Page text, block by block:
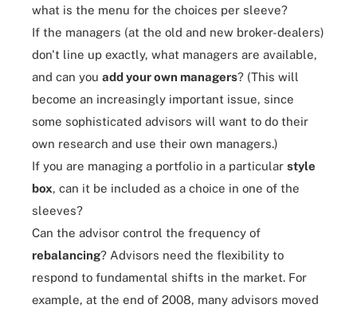
what is the menu for the choices per sleeve?
If the managers (at the old and new broker-dealers)
don't line up exactly, what managers are available,
and can you add your own managers? (This will
become an increasingly important issue, since
some sophisticated advisors will want to do their
own research and use their own managers.)
If you are managing a portfolio in a particular style
box, can it be included as a choice in one of the
sleeves?
Can the advisor control the frequency of
rebalancing? Advisors need the flexibility to
respond to fundamental shifts in the market. For
example, at the end of 2008, many advisors moved